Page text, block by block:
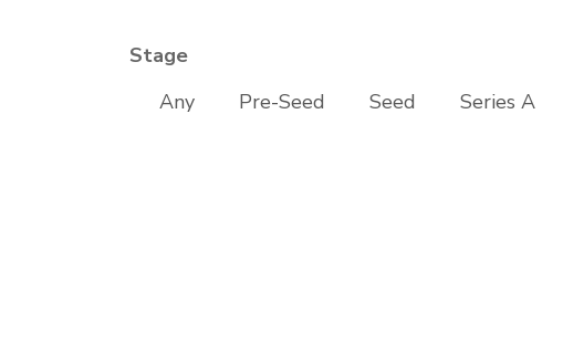
Stage
Any
Pre-Seed Seed Series A